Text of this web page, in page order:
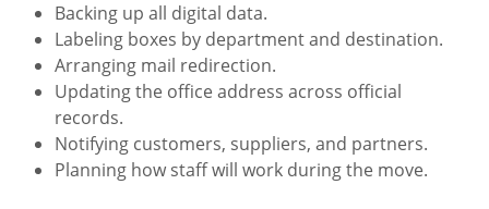
Backing up all digital data.
Labeling boxes by department and destination.
Arranging mail redirection.
Updating the office address across official
records.
Notifying customers, suppliers, and partners.
Planning how staff will work during the move.